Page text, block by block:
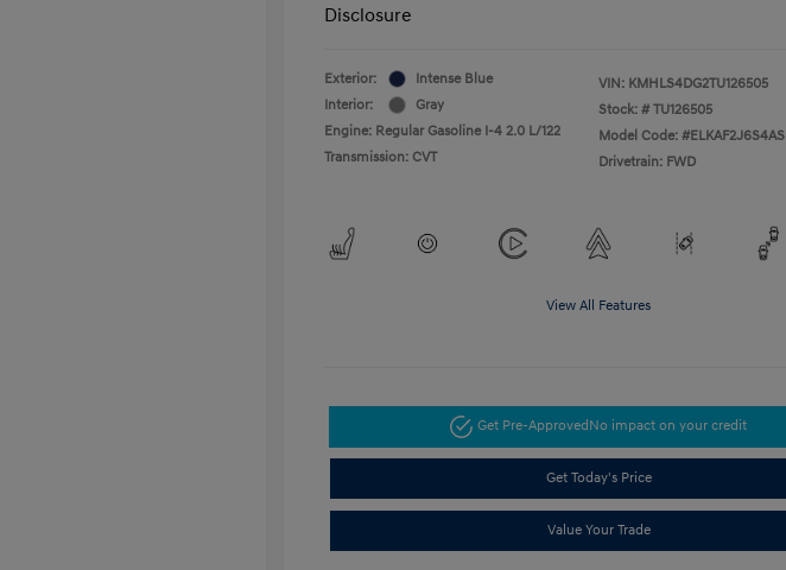
Disclosure
Exterior:
Intense Blue
Interior:
Gray
Engine: Regular Gasoline I-4 2.0 L/122
Transmission: CVT
VIN: KMHLS4DG2TU126505
Stock: # TU126505
Model Code: #ELKAF2J6S4AS
Drivetrain: FWD
View All Features
Get Pre-ApprovedNo impact on your credit
Get Today's Price
Value Your Trade